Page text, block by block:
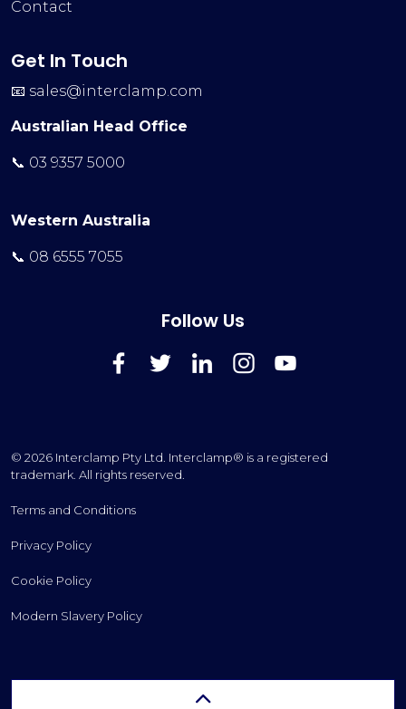
Contact
Get In Touch
📧 sales@interclamp.com
Australian Head Office
📞 03 9357 5000
Western Australia
📞 08 6555 7055
Follow Us
© 2026 Interclamp Pty Ltd. Interclamp® is a registered
trademark. All rights reserved.
Terms and Conditions
Privacy Policy
Cookie Policy
Modern Slavery Policy